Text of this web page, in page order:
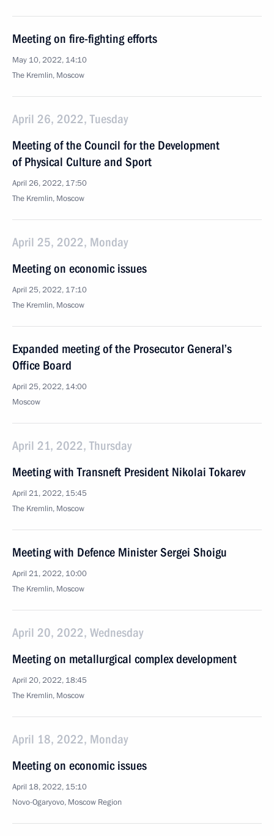
Meeting on fire-fighting efforts
May 10, 2022, 14:10
The Kremlin, Moscow
April 26, 2022, Tuesday
Meeting of the Council for the Development
of Physical Culture and Sport
April 26, 2022, 17:50
The Kremlin, Moscow
April 25, 2022, Monday
Meeting on economic issues
April 25, 2022, 17:10
The Kremlin, Moscow
Expanded meeting of the Prosecutor General’s
Office Board
April 25, 2022, 14:00
Moscow
April 21, 2022, Thursday
Meeting with Transneft President Nikolai Tokarev
April 21, 2022, 15:45
The Kremlin, Moscow
Meeting with Defence Minister Sergei Shoigu
April 21, 2022, 10:00
The Kremlin, Moscow
April 20, 2022, Wednesday
Meeting on metallurgical complex development
April 20, 2022, 18:45
The Kremlin, Moscow
April 18, 2022, Monday
Meeting on economic issues
April 18, 2022, 15:10
Novo-Ogaryovo, Moscow Region